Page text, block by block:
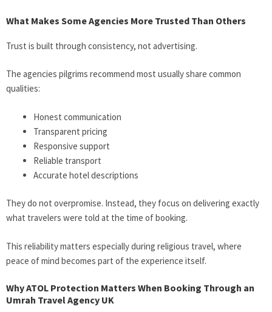
What Makes Some Agencies More Trusted Than Others
Trust is built through consistency, not advertising.
The agencies pilgrims recommend most usually share common
qualities:
Honest communication
Transparent pricing
Responsive support
Reliable transport
Accurate hotel descriptions
They do not overpromise. Instead, they focus on delivering exactly
what travelers were told at the time of booking.
This reliability matters especially during religious travel, where
peace of mind becomes part of the experience itself.
Why ATOL Protection Matters When Booking Through an
Umrah Travel Agency UK